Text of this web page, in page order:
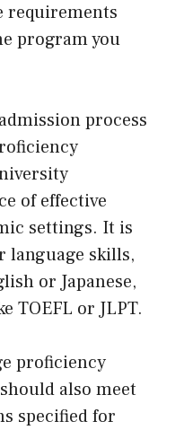
requirements
program you
process
of effective
settings. It is
language skills,
or Japanese,
TOEFL or JLPT.
proficiency
also meet
specified for